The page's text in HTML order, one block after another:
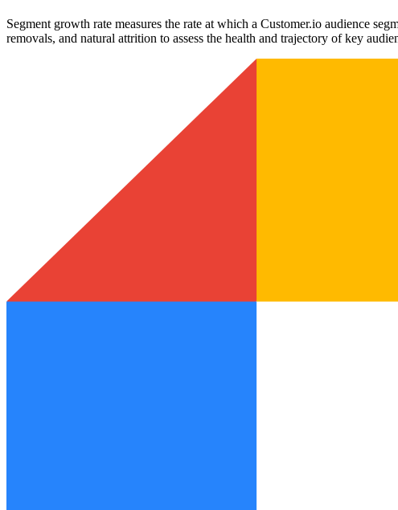
Segment growth rate measures the rate at which a Customer.io audience
removals, and natural attrition to assess the health and trajectory of key